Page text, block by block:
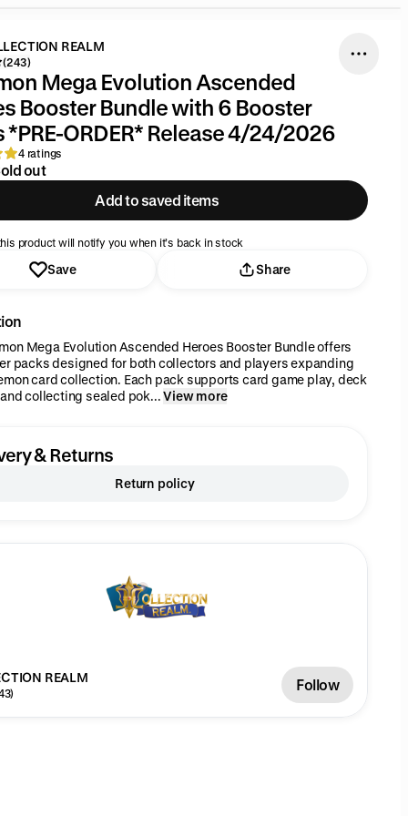
REALM
(243)
Mega Evolution Ascended
Booster Bundle with 6 Booster
*PRE-ORDER* Release 4/24/2026
4 ratings
out
Add to saved items
product will notify you when it’s back in stock
Save Share
Mega Evolution Ascended Heroes Booster Bundle offers
packs designed for both collectors and players expanding
card collection. Each pack supports card game play, deck
collecting sealed pok...View more
& Returns
Return policy
REALM Follow